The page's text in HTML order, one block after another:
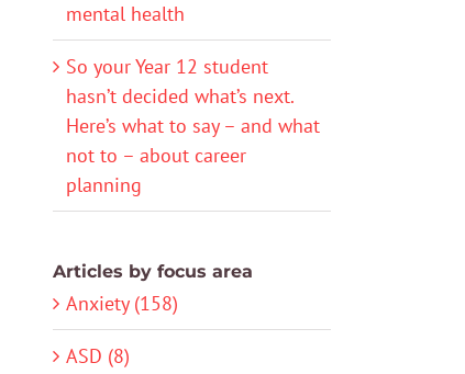
mental health
So your Year 12 student
hasn’t decided what’s next.
Here’s what to say – and what
not to – about career
planning
Articles by focus area
Anxiety (158)
ASD (8)